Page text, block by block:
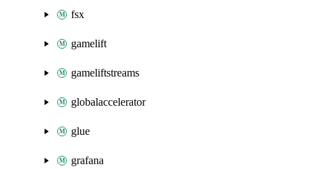
fsx
gamelift
gameliftstreams
globalaccelerator
glue
grafana